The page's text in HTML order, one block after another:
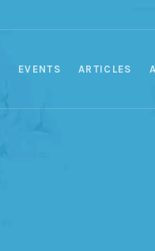
EVENTS ARTICLES